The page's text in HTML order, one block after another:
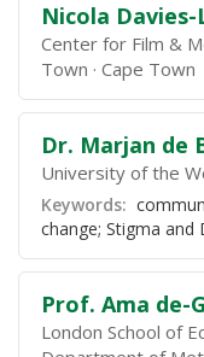
Nicola
Center for Film &
Town Cape Town
Dr. Marjan de
University of the
Keywords:
change; Stigma and
Prof. Ama de-
London School of